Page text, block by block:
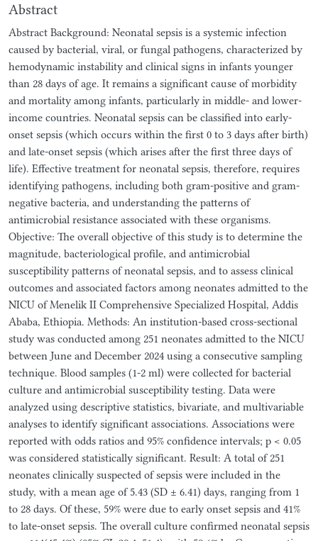
Abstract
Abstract Background: Neonatal sepsis is a systemic infection
caused by bacterial, viral, or fungal pathogens, characterized by
hemodynamic instability and clinical signs in infants younger
than 28 days of age. It remains a significant cause of morbidity
and mortality among infants, particularly in middle- and lower-
income countries. Neonatal sepsis can be classified into early-
onset sepsis (which occurs within the first 0 to 3 days after birth)
and late-onset sepsis (which arises after the first three days of
life). Effective treatment for neonatal sepsis, therefore, requires
identifying pathogens, including both gram-positive and gram-
negative bacteria, and understanding the patterns of
antimicrobial resistance associated with these organisms.
Objective: The overall objective of this study is to determine the
magnitude, bacteriological profile, and antimicrobial
susceptibility patterns of neonatal sepsis, and to assess clinical
outcomes and associated factors among neonates admitted to the
NICU of Menelik II Comprehensive Specialized Hospital, Addis
Ababa, Ethiopia. Methods: An institution-based cross-sectional
study was conducted among 251 neonates admitted to the NICU
between June and December 2024 using a consecutive sampling
technique. Blood samples (1-2 ml) were collected for bacterial
culture and antimicrobial susceptibility testing. Data were
analyzed using descriptive statistics, bivariate, and multivariable
analyses to identify significant associations. Associations were
reported with odds ratios and 95% confidence intervals; p < 0.05
was considered statistically significant. Result: A total of 251
neonates clinically suspected of sepsis were included in the
study, with a mean age of 5.43 (SD ± 6.41) days, ranging from 1
to 28 days. Of these, 59% were due to early onset sepsis and 41%
to late-onset sepsis. The overall culture confirmed neonatal sepsis